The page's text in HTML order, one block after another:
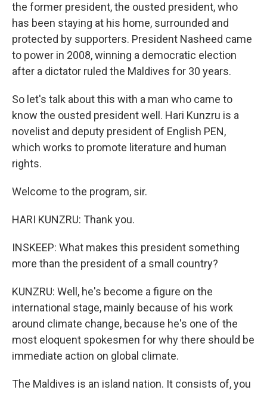
the former president, the ousted president, who
has been staying at his home, surrounded and
protected by supporters. President Nasheed came
to power in 2008, winning a democratic election
after a dictator ruled the Maldives for 30 years.
So let's talk about this with a man who came to
know the ousted president well. Hari Kunzru is a
novelist and deputy president of English PEN,
which works to promote literature and human
rights.
Welcome to the program, sir.
HARI KUNZRU: Thank you.
INSKEEP: What makes this president something
more than the president of a small country?
KUNZRU: Well, he's become a figure on the
international stage, mainly because of his work
around climate change, because he's one of the
most eloquent spokesmen for why there should be
immediate action on global climate.
The Maldives is an island nation. It consists of, you